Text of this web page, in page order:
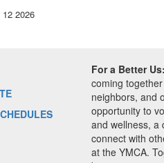
2026
For a Better Us:
coming
neighbors, and
opportunity to
and wellness, a
connect with
at the YMCA.